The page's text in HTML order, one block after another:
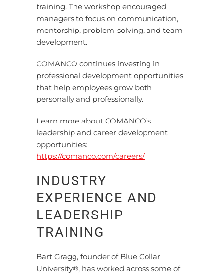
training. The workshop encouraged
managers to focus on communication,
mentorship, problem-solving, and team
development.
COMANCO continues investing in
professional development opportunities
that help employees grow both
personally and professionally.
Learn more about COMANCO’s
leadership and career development
opportunities:
https://comanco.com/careers/
INDUSTRY
EXPERIENCE AND
LEADERSHIP
TRAINING
Bart Gragg, founder of Blue Collar
University®, has worked across some of